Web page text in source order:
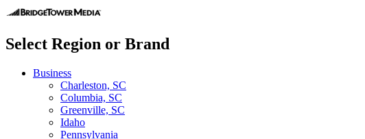
Select Region or Brand
Business
Charleston, SC
Columbia, SC
Greenville, SC
Idaho
Pennsylvania